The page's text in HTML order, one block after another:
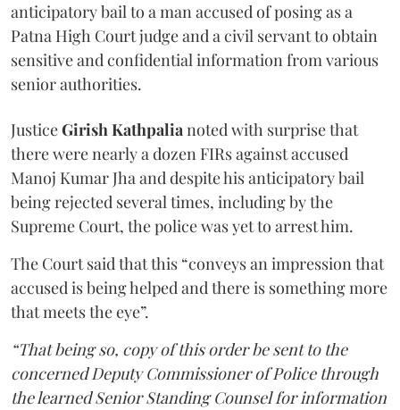
anticipatory bail to a man accused of posing as a
Patna High Court judge and a civil servant to obtain
sensitive and confidential information from various
senior authorities.
JusticeGirish Kathpalianoted with surprise that
there were nearly a dozen FIRs against accused
Manoj Kumar Jha and despite his anticipatory bail
being rejected several times, including by the
Supreme Court, the police was yet to arrest him.
The Court said that this “conveys an impression that
accused is being helped and there is something more
that meets the eye”.
“That being so, copy of this order be sent to the
concerned Deputy Commissioner of Police through
the learned Senior Standing Counsel for information